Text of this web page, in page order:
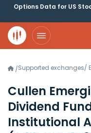
Options Data for US
/Supported exchanges/
Cullen
Dividend
Institutional